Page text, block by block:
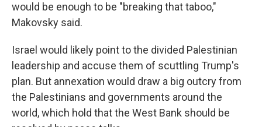
would be enough to be "breaking that taboo,"
Makovsky said.
Israel would likely point to the divided Palestinian
leadership and accuse them of scuttling Trump's
plan. But annexation would draw a big outcry from
the Palestinians and governments around the
world, which hold that the West Bank should be